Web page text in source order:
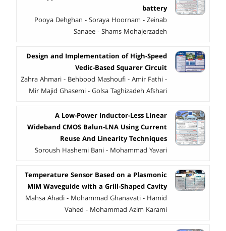
battery
Pooya Dehghan - Soraya Hoornam - Zeinab
Sanaee - Shams Mohajerzadeh
Design and Implementation of High-Speed
Vedic-Based Squarer Circuit
Zahra Ahmari - Behbood Mashoufi - Amir Fathi -
Mir Majid Ghasemi - Golsa Taghizadeh Afshari
A Low-Power Inductor-Less Linear
Wideband CMOS Balun-LNA Using Current
Reuse And Linearity Techniques
Soroush Hashemi Bani - Mohammad Yavari
Temperature Sensor Based on a Plasmonic
MIM Waveguide with a Grill-Shaped Cavity
Mahsa Ahadi - Mohammad Ghanavati - Hamid
Vahed - Mohammad Azim Karami